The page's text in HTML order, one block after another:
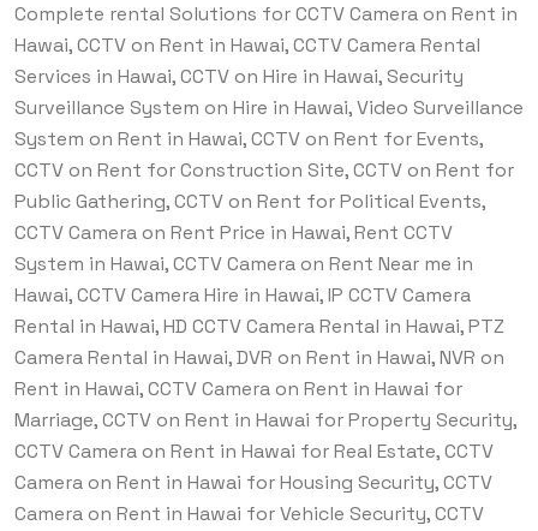
Complete rental Solutions for CCTV Camera on Rent in
Hawai, CCTV on Rent in Hawai, CCTV Camera Rental
Services in Hawai, CCTV on Hire in Hawai, Security
Surveillance System on Hire in Hawai, Video Surveillance
System on Rent in Hawai, CCTV on Rent for Events,
CCTV on Rent for Construction Site, CCTV on Rent for
Public Gathering, CCTV on Rent for Political Events,
CCTV Camera on Rent Price in Hawai, Rent CCTV
System in Hawai, CCTV Camera on Rent Near me in
Hawai, CCTV Camera Hire in Hawai, IP CCTV Camera
Rental in Hawai, HD CCTV Camera Rental in Hawai, PTZ
Camera Rental in Hawai, DVR on Rent in Hawai, NVR on
Rent in Hawai, CCTV Camera on Rent in Hawai for
Marriage, CCTV on Rent in Hawai for Property Security,
CCTV Camera on Rent in Hawai for Real Estate, CCTV
Camera on Rent in Hawai for Housing Security, CCTV
Camera on Rent in Hawai for Vehicle Security, CCTV